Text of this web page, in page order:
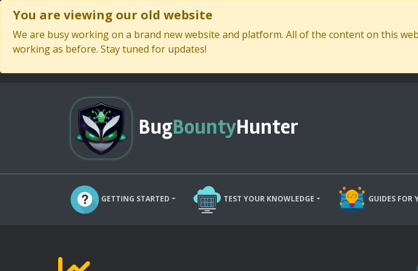
You are viewing our old website
We are busy working on a brand new website and platform. All of the content on this
working as before. Stay tuned for updates!
BugBountyHunter
GETTING STARTED TEST YOUR KNOWLEDGE GUIDES FOR